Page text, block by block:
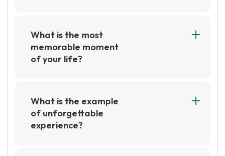
What is the most
memorable moment
of your life?
moment of immense pride and joy, as I had
worked hard to achieve my degree and it was a
great accomplishment. It was a moment that I
will never forget.
What is the example
of unforgettable
experience?